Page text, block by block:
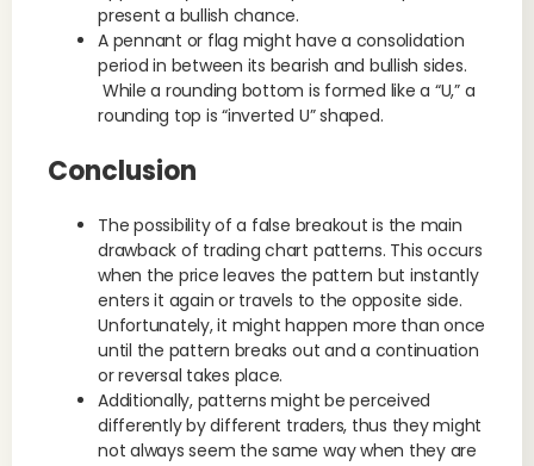
present a bullish chance.
A pennant or flag might have a consolidation
period in between its bearish and bullish sides.
While a rounding bottom is formed like a “U,” a
rounding top is “inverted U” shaped.
Conclusion
The possibility of a false breakout is the main
drawback of trading chart patterns. This occurs
when the price leaves the pattern but instantly
enters it again or travels to the opposite side.
Unfortunately, it might happen more than once
until the pattern breaks out and a continuation
or reversal takes place.
Additionally, patterns might be perceived
differently by different traders, thus they might
not always seem the same way when they are